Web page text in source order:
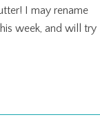
I may rename
week, and will try